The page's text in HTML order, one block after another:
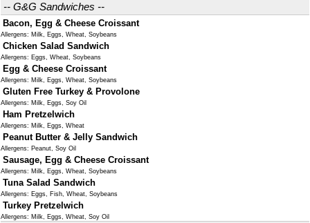
-- G&G Sandwiches --
Bacon, Egg & Cheese Croissant
Allergens: Milk, Eggs, Wheat, Soybeans
Chicken Salad Sandwich
Allergens: Eggs, Wheat, Soybeans
Egg & Cheese Croissant
Allergens: Milk, Eggs, Wheat, Soybeans
Gluten Free Turkey & Provolone
Allergens: Milk, Eggs, Soy Oil
Ham Pretzelwich
Allergens: Milk, Eggs, Wheat
Peanut Butter & Jelly Sandwich
Allergens: Peanut, Soy Oil
Sausage, Egg & Cheese Croissant
Allergens: Milk, Eggs, Wheat, Soybeans
Tuna Salad Sandwich
Allergens: Eggs, Fish, Wheat, Soybeans
Turkey Pretzelwich
Allergens: Milk, Eggs, Wheat, Soy Oil